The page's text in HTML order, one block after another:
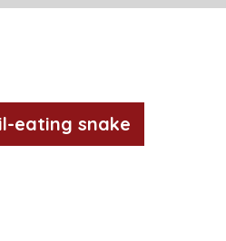
eating snake